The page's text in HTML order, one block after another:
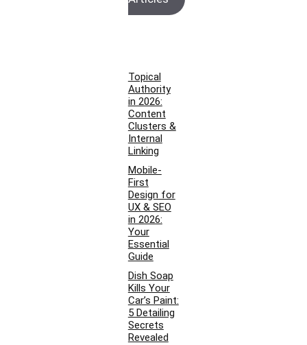
Topical
Authority
in 2026:
Content
Clusters &
Internal
Linking
Mobile-
First
Design for
UX & SEO
in 2026:
Your
Essential
Guide
Dish Soap
Kills Your
Car’s Paint:
5 Detailing
Secrets
Revealed